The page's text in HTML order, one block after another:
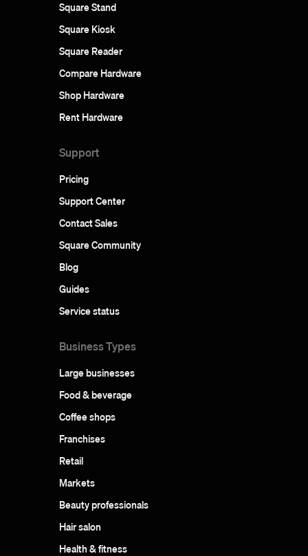
Square Stand
Square Kiosk
Square Reader
Compare Hardware
Shop Hardware
Rent Hardware
Support
Pricing
Support Center
Contact Sales
Square Community
Blog
Guides
Service status
Business Types
Large businesses
Food & beverage
Coffee shops
Franchises
Retail
Markets
Beauty professionals
Hair salon
Health & fitness